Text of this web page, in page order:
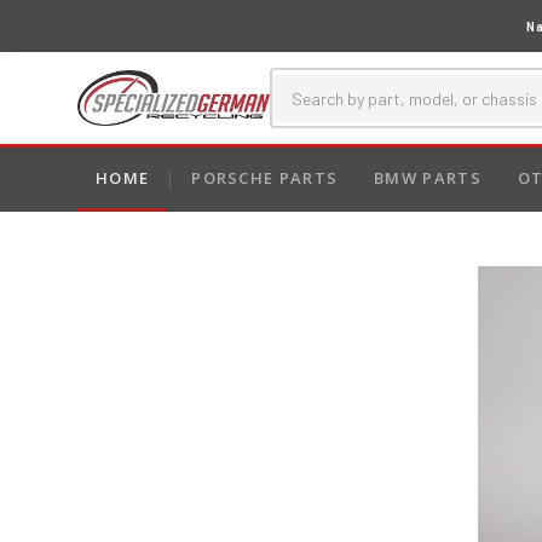
HOME PORSCHE PARTS BMW PARTS